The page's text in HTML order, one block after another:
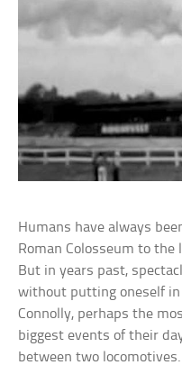
Humans have always
Roman Colosseum to
But in years past,
without putting oneself in
Connolly, perhaps the
biggest events of their
between two locomotives.